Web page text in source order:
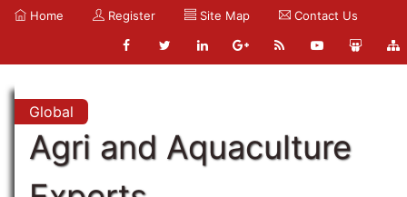
Home Register Site Map Contact Us
Global
Agri and Aquaculture